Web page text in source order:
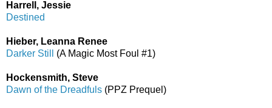
Harrell, Jessie
Destined
Hieber, Leanna Renee
Darker Still
(A Magic Most Foul #1)
Hockensmith, Steve
Dawn of the Dreadfuls (PPZ Prequel)